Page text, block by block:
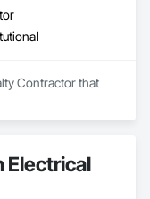
Contractor that
Electrical